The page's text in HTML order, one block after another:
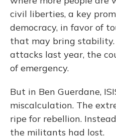
civil liberties, a key
democracy, in favor of
that may bring
attacks last year, the
of emergency.
But in Ben Guerdane,
miscalculation. The
ripe for rebellion.
the militants had lost.